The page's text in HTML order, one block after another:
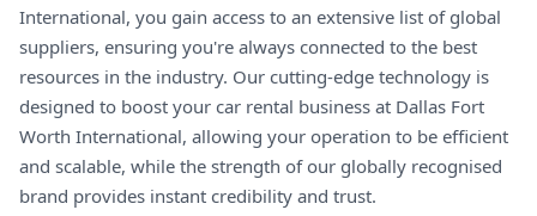
International, you gain access to an extensive list of global
suppliers, ensuring you're always connected to the best
resources in the industry. Our cutting-edge technology is
designed to boost your car rental business at Dallas Fort
Worth International, allowing your operation to be efficient
and scalable, while the strength of our globally recognised
brand provides instant credibility and trust.